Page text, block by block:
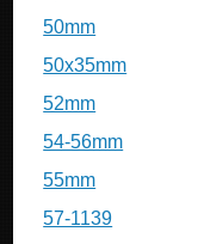
50mm
50x35mm
52mm
54-56mm
55mm
57-1139